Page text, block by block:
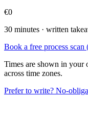
€0
30 minutes · written
Book a free process scan
Times are shown in
across time zones.
Prefer to write? No-